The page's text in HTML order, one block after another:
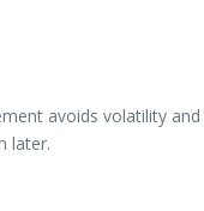
avoids volatility
later.